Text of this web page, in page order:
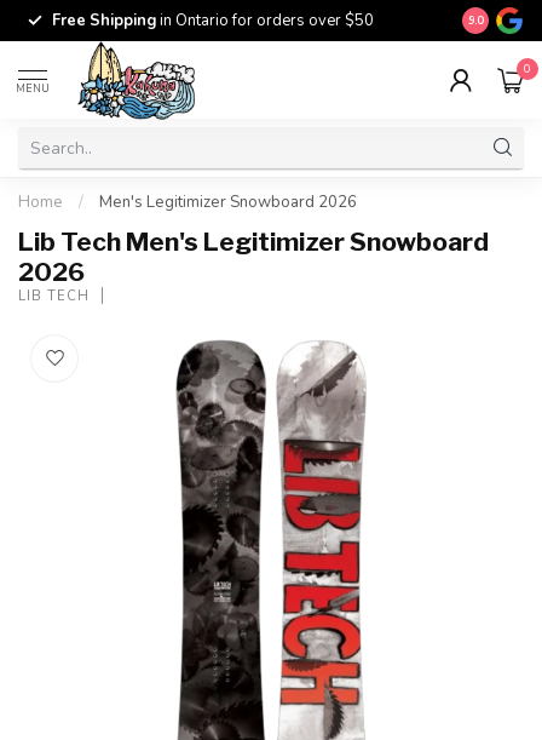
Free Shippingin Ontario for orders over $50 Free
$100
9.0
MENU
0
Home / Men's Legitimizer Snowboard 2026
Lib Tech Men's Legitimizer Snowboard
2026
LIB TECH